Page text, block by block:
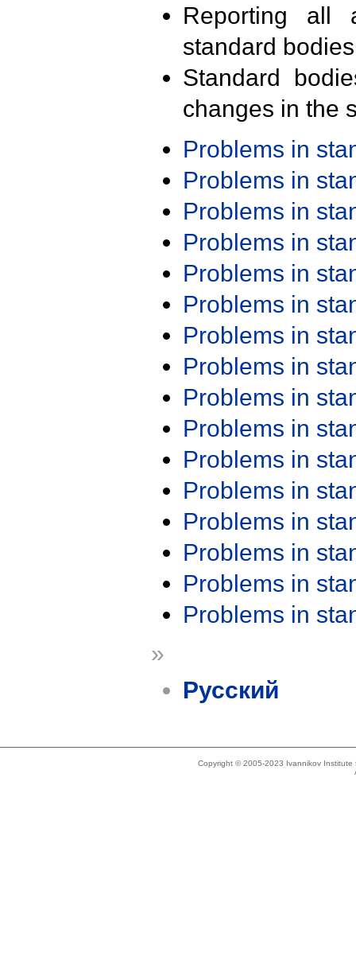
Reporting all
standard
Standard
changes in the
Problems in
Problems in
Problems in
Problems in
Problems in
Problems in
Problems in
Problems in
Problems in
Problems in
Problems in
Problems in
Problems in
Problems in
Problems in
Problems in
»
Русский
Copyright © 2005-2023 Ivannikov Institute